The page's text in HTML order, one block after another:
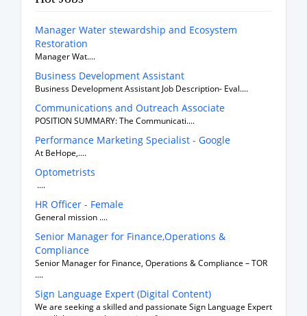
Manager Water stewardship and Ecosystem
Restoration
Manager Wat....
Business Development Assistant
Business Development Assistant Job Description- Eval....
Communications and Outreach Associate
POSITION SUMMARY: The Communicati....
Performance Marketing Specialist - Google
At BeHope,....
Optometrists
....
HR Officer - Female
General mission ....
Senior Manager for Finance,Operations &
Compliance
Senior Manager for Finance, Operations & Compliance – TOR
....
Sign Language Expert (Digital Content)
We are seeking a skilled and passionate Sign Language Expert